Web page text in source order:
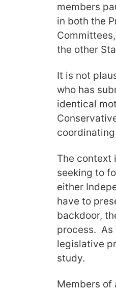
members
in both the
the other
It is not
who has
identical
The context
seeking to
either
have to
backdoor,
process. As
legislative
study.
Members of